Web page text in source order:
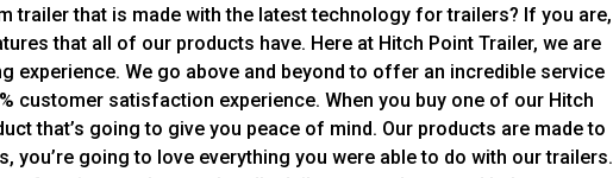
trailer that is made with the latest technology for trailers? If you are,
that all of our products have. Here at Hitch Point Trailer, we are
experience. We go above and beyond to offer an incredible service
customer satisfaction experience. When you buy one of our Hitch
that’s going to give you peace of mind. Our products are made to
you’re going to love everything you were able to do with our trailers.